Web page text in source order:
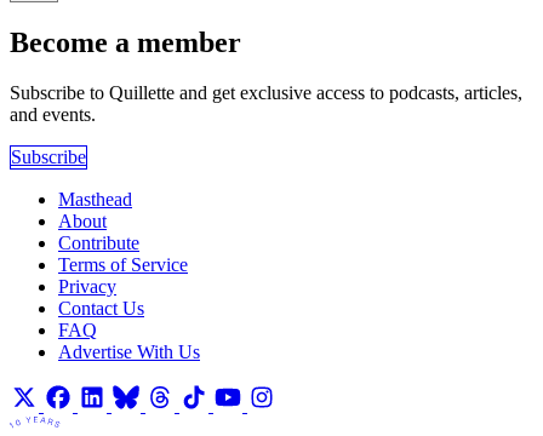
Become a member
Subscribe to Quillette and get exclusive access to podcasts, articles,
and events.
Subscribe
Masthead
About
Contribute
Terms of Service
Privacy
Contact Us
FAQ
Advertise With Us